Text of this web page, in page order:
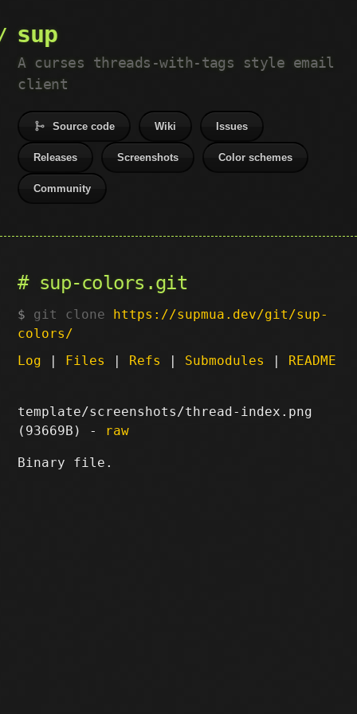
sup
A curses threads-with-tags style email
client
Source code Wiki Issues
Releases Screenshots Color schemes
Community
sup-colors.git
git clone https://supmua.dev/git/sup-
colors/
Log | Files | Refs | Submodules | README
template/screenshots/thread-index.png
(93669B) - raw
Binary file.